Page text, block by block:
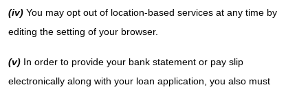
(iv) You may opt out of location-based services at any time by
editing the setting of your browser.
(v) In order to provide your bank statement or pay slip
electronically along with your loan application, you also must